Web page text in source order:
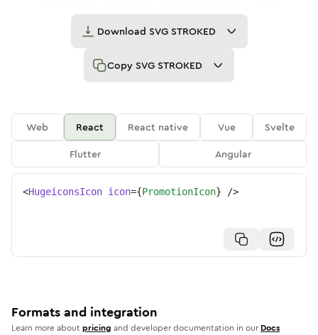
Download SVG STROKED
Copy SVG STROKED
Web React React native Vue
Svelte
Flutter
Angular
<HugeiconsIcon icon={PromotionIcon} />
Formats and integration
Learn more aboutpricing and developer documentation in our Docs